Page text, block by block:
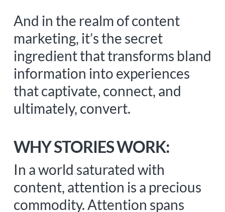
And in the realm of content
marketing, it’s the secret
ingredient that transforms bland
information into experiences
that captivate, connect, and
ultimately, convert.
WHY STORIES WORK:
In a world saturated with
content, attention is a precious
commodity. Attention spans